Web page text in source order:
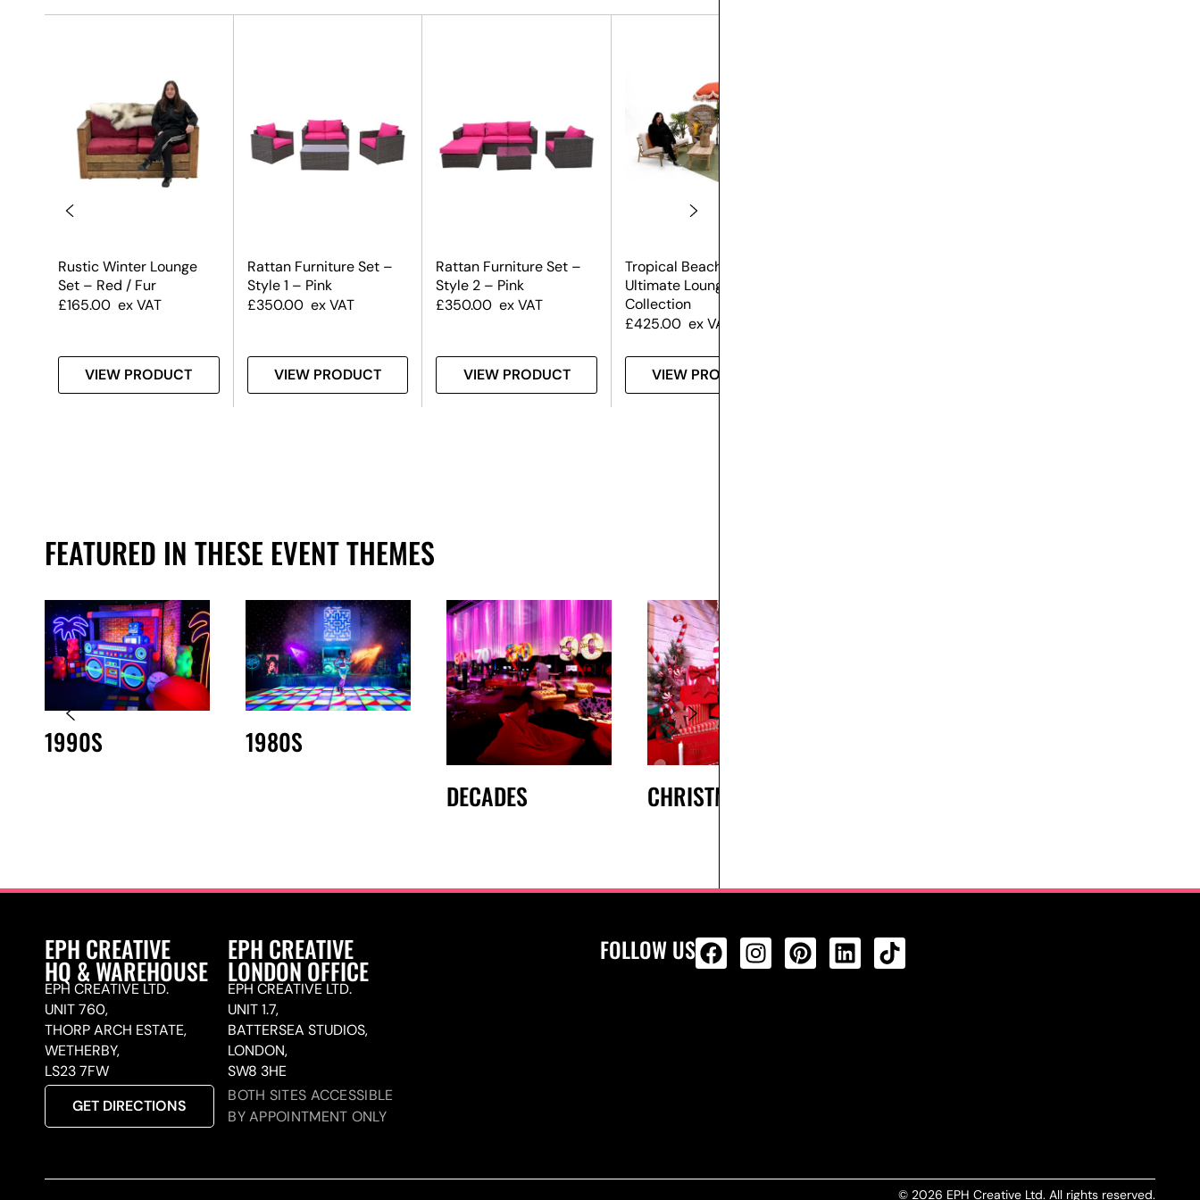
Rustic Winter Lounge
Set – Red / Fur
£165.00 ex VAT
VIEW PRODUCT
Rattan Furniture Set –
Style 1 – Pink
£350.00 ex VAT
VIEW PRODUCT
Rattan Furniture Set –
Style 2 – Pink
£350.00 ex VAT
VIEW PRODUCT
Tropical Beach –
Ultimate Lounge
Collection
£425.00 ex VAT
VIEW PRODUCT
FEATURED IN THESE EVENT THEMES
1990S
1980S
DECADES
CHRISTMAS
EPH CREATIVE
HQ & WAREHOUSE
EPH CREATIVE LTD.
UNIT 760,
THORP ARCH ESTATE,
WETHERBY,
LS23 7FW
GET DIRECTIONS
EPH CREATIVE
LONDON OFFICE
EPH CREATIVE LTD.
UNIT 1.7,
BATTERSEA STUDIOS,
LONDON,
SW8 3HE
BOTH SITES ACCESSIBLE
BY APPOINTMENT ONLY
FOLLOW US
© 2026 EPH Creative Ltd. All rights reserved.